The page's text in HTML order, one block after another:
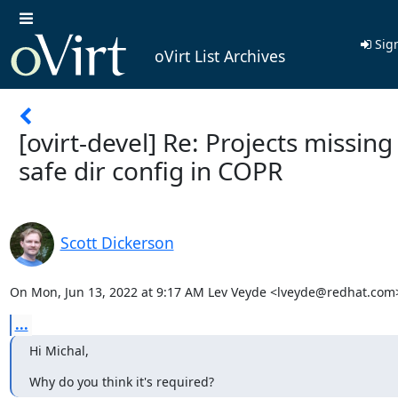
oVirt List Archives
[ovirt-devel] Re: Projects missing
safe dir config in COPR
Scott Dickerson
On Mon, Jun 13, 2022 at 9:17 AM Lev Veyde
...
Hi Michal,
Why do you think it's required?